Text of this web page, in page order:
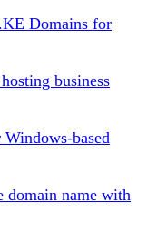
Domains for
business
based
domain name with